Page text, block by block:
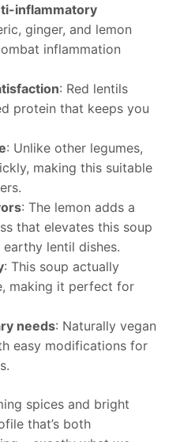
inflammatory
ginger, and lemon
inflammation
: Red lentils
protein that keeps you
: Unlike other legumes,
making this suitable
: The lemon adds a
that elevates this soup
lentil dishes.
: This soup actually
making it perfect for
needs: Naturally vegan
easy modifications for
spices and bright
that’s both